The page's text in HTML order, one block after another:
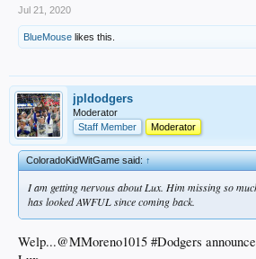
Jul 21, 2020
BlueMouse likes this.
jpldodgers
Moderator
Staff Member
Moderator
ColoradoKidWitGame said:↑
I am getting nervous about Lux. Him missing so
has looked AWFUL since coming back.
Welp...@MMoreno1015 #Dodgers